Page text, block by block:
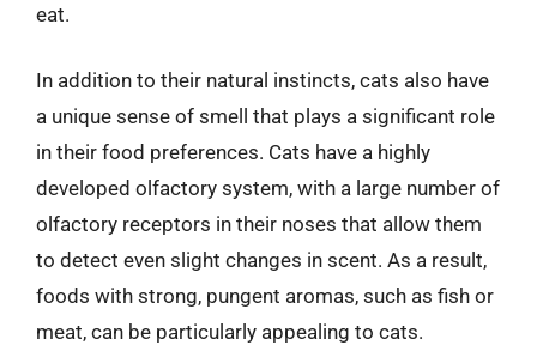
eat.
In addition to their natural instincts, cats also have
a unique sense of smell that plays a significant role
in their food preferences. Cats have a highly
developed olfactory system, with a large number of
olfactory receptors in their noses that allow them
to detect even slight changes in scent. As a result,
foods with strong, pungent aromas, such as fish or
meat, can be particularly appealing to cats.